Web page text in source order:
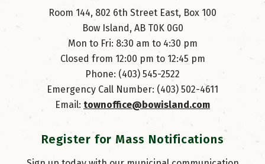
Room 144, 802 6th Street East, Box 100
Bow Island, AB T0K 0G0
Mon to Fri: 8:30 am to 4:30 pm
Closed from 12:00 pm to 12:45 pm
Phone: (403) 545-2522
Emergency Call Number: (403) 502-4611
Email: townoffice@bowisland.com
Register for Mass Notifications